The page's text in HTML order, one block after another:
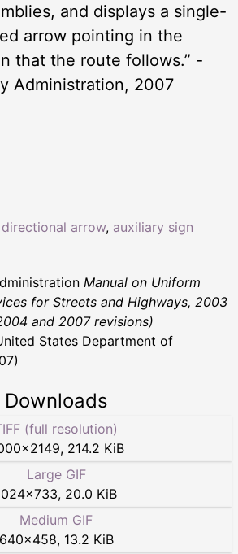
and displays a single-
arrow pointing in the
that the route follows.” -
Administration, 2007
directional arrow, auxiliary sign
Manual on Uniform
for Streets and Highways, 2003
and 2007 revisions)
States Department of
Downloads
(full resolution)
×2149, 214.2 KiB
Large GIF
×733, 20.0 KiB
Medium GIF
640×458, 13.2 KiB